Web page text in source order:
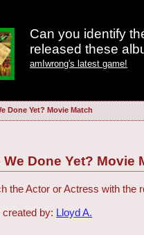
Can you identify
released these
amIwrong's latest game!
Done Yet? Movie Match
We Done Yet? Movie
the Actor or Actress with the
created by: Lloyd A.